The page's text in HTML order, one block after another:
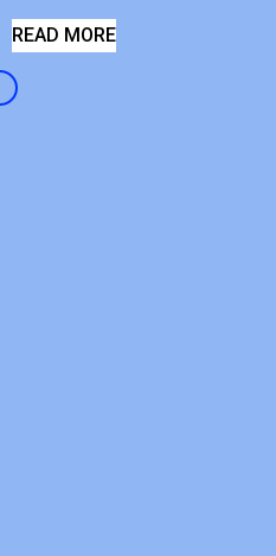
READ MORE